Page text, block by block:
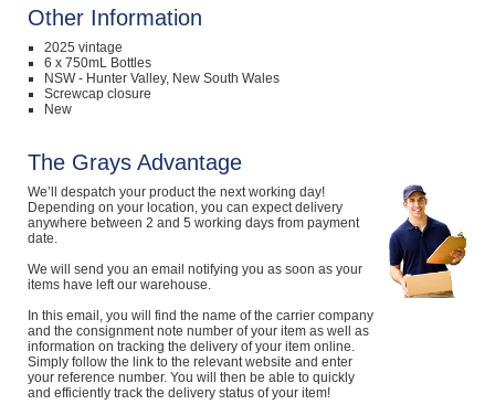
Other Information
2025 vintage
6 x 750mL Bottles
NSW - Hunter Valley, New South Wales
Screwcap closure
New
The Grays Advantage
We’ll despatch your product the next working day!
Depending on your location, you can expect delivery
anywhere between 2 and 5 working days from payment
date.
We will send you an email notifying you as soon as your
items have left our warehouse.
In this email, you will find the name of the carrier company
and the consignment note number of your item as well as
information on tracking the delivery of your item online.
Simply follow the link to the relevant website and enter
your reference number. You will then be able to quickly
and efficiently track the delivery status of your item!